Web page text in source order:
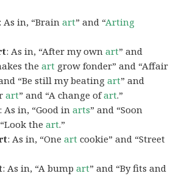
: As in, “Brainart” and “Arting
: As in, “After my ownart” and
theart grow fonder” and “Affair
“Be still my beatingart” and
art” and “A change ofart.”
: As in, “Good inarts” and “Soon
theart.”
: As in, “Oneart cookie” and “Street
: As in, “A bumpart” and “By fits and